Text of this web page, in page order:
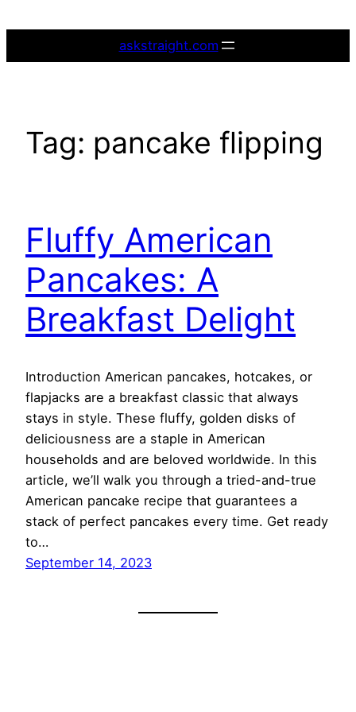
askstraight.com
Tag: pancake flipping
Fluffy American
Pancakes: A
Breakfast Delight
Introduction American pancakes, hotcakes, or
flapjacks are a breakfast classic that always
stays in style. These fluffy, golden disks of
deliciousness are a staple in American
households and are beloved worldwide. In this
article, we’ll walk you through a tried-and-true
American pancake recipe that guarantees a
stack of perfect pancakes every time. Get ready
to…
September 14, 2023